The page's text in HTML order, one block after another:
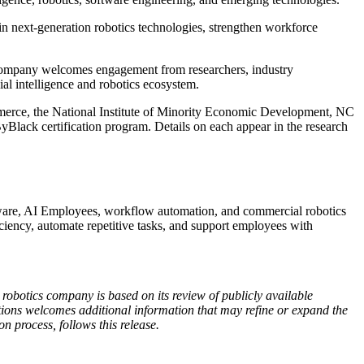
generation robotics technologies, strengthen workforce
welcomes engagement from researchers, industry
intelligence and robotics ecosystem.
the National Institute of Minority Economic Development, NC
certification program. Details on each appear in the research
AI Employees, workflow automation, and commercial robotics
automate repetitive tasks, and support employees with
company is based on its review of publicly available
welcomes additional information that may refine or expand the
process, follows this release.